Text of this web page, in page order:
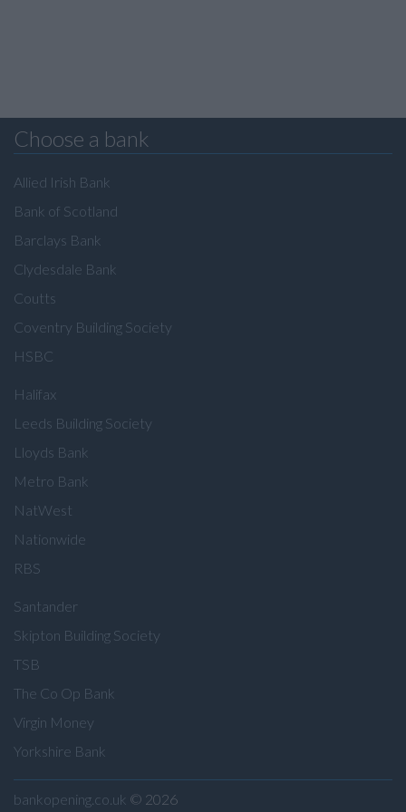
Choose a bank
Allied Irish Bank
Bank of Scotland
Barclays Bank
Clydesdale Bank
Coutts
Coventry Building Society
HSBC
Halifax
Leeds Building Society
Lloyds Bank
Metro Bank
NatWest
Nationwide
RBS
Santander
Skipton Building Society
TSB
The Co Op Bank
Virgin Money
Yorkshire Bank
bankopening.co.uk © 2026